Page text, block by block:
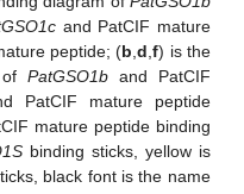
and PatCIF mature
peptide; (b ,d ,f) is the
PatGSO1band PatCIF
PatCIF mature peptide
mature peptide binding
binding sticks, yellow is
black font is the name